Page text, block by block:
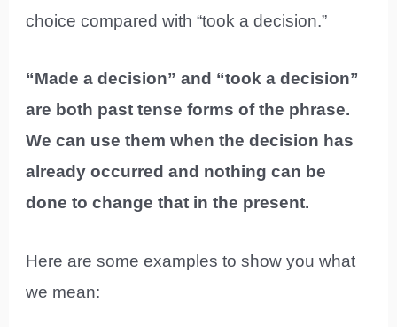
choice compared with “took a decision.”
“Made a decision” and “took a decision”
are both past tense forms of the phrase.
We can use them when the decision has
already occurred and nothing can be
done to change that in the present.
Here are some examples to show you what
we mean: